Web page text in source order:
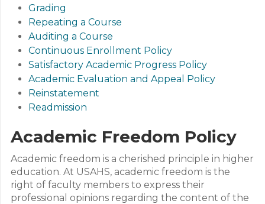
Grading
Repeating a Course
Auditing a Course
Continuous Enrollment Policy
Satisfactory Academic Progress Policy
Academic Evaluation and Appeal Policy
Reinstatement
Readmission
Academic Freedom Policy
Academic freedom is a cherished principle in higher
education. At USAHS, academic freedom is the
right of faculty members to express their
professional opinions regarding the content of the